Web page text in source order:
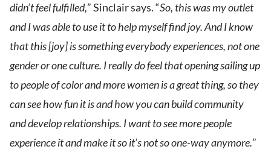
didn’t feel fulfilled,” Sinclair says. “So, this was my outlet
and I was able to use it to help myself find joy. And I know
that this [joy] is something everybody experiences, not one
gender or one culture. I really do feel that opening sailing up
to people of color and more women is a great thing, so they
can see how fun it is and how you can build community
and develop relationships. I want to see more people
experience it and make it so it’s not so one-way anymore.”